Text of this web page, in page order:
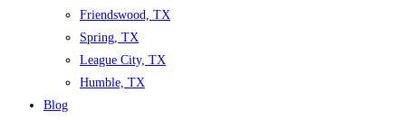
Friendswood, TX
Spring, TX
League City, TX
Humble, TX
Blog